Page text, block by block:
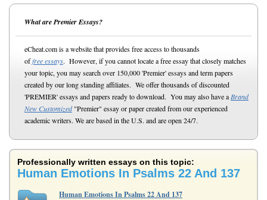
What are Premier Essays?
eCheat.com is a website that provides free access to thousands
offree essays. However, if you cannot locate a free essay that closely matches
your topic, you may search over 150,000 'Premier' essays and term papers
created by our long standing affiliates. We offer thousands of discounted
'PREMIER' essays and papers ready to download. You may also have a Brand
New Customized"Premier" essay or paper created from our experienced
academic writers. We are based in the U.S. and are open 24/7.
Professionally written essays on this topic:
Human Emotions In Psalms 22 And 137
Human Emotions In Psalms 22 And 137